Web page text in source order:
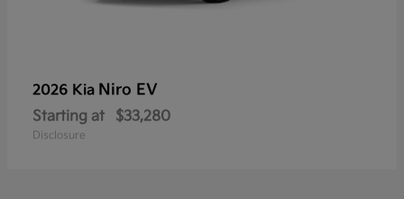
2026 Kia Niro EV
Starting at $33,280
Disclosure